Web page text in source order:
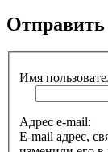
Отправить
Имя
Адрес e-mail:
E-mail адрес,